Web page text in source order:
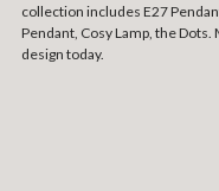
collection includes E27
Pendant, Cosy Lamp, the
design today.